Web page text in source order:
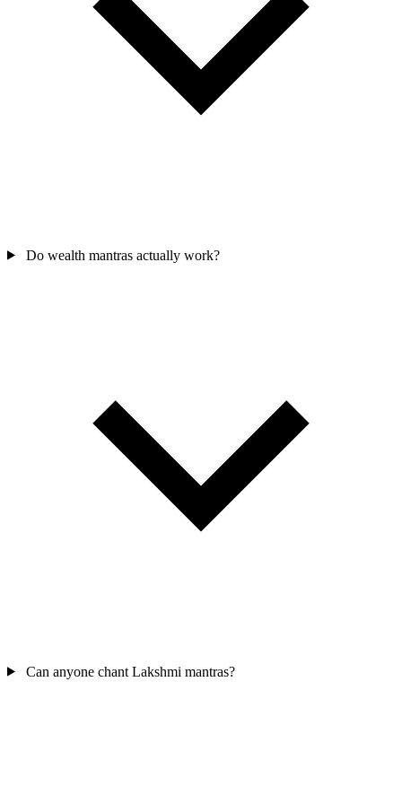
Do wealth mantras actually work?
Can anyone chant Lakshmi mantras?